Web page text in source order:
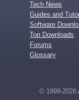
Tech News
Guides and
Software
Top Downloads
Forums
Glossary
© 1999-2026